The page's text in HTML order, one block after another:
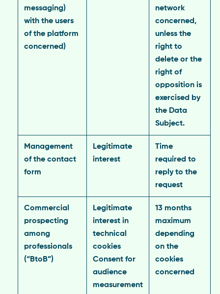
messaging)
with the users
of the platform
concerned)
network
concerned,
unless the
right to
delete or the
right of
opposition is
exercised by
the Data
Subject.
Management
of the contact
form
Legitimate
interest
Time
required to
reply to the
request
Commercial
prospecting
among
professionals
(“BtoB”)
Legitimate
interest in
technical
cookies
Consent for
audience
measurement
13 months
maximum
depending
on the
cookies
concerned